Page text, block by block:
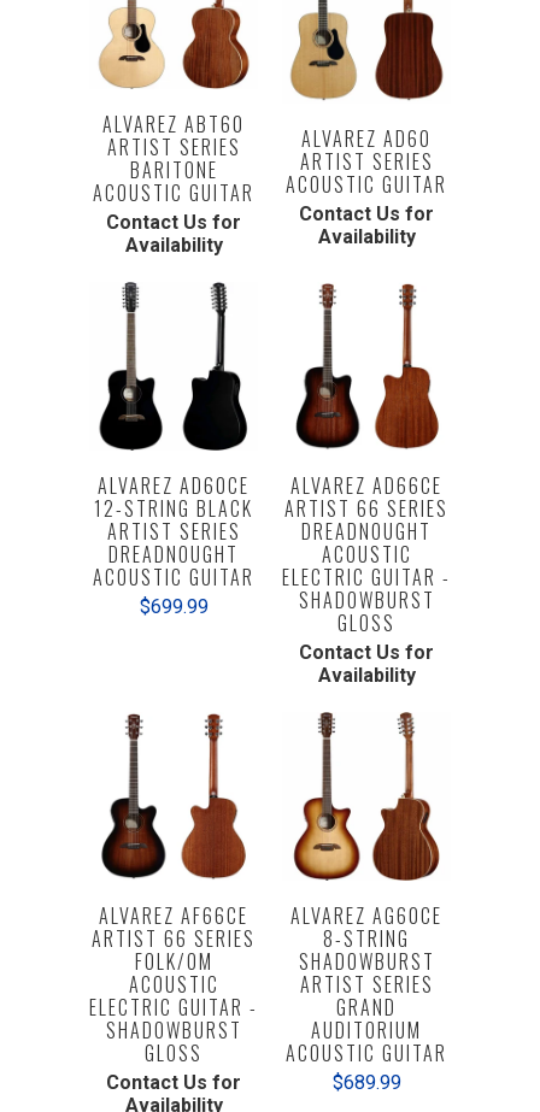
ALVAREZ ABT60
ARTIST SERIES
BARITONE
ACOUSTIC GUITAR
Contact Us for
Availability
ALVAREZ AD60
ARTIST SERIES
ACOUSTIC GUITAR
Contact Us for
Availability
ALVAREZ AD60CE
12-STRING BLACK
ARTIST SERIES
DREADNOUGHT
ACOUSTIC GUITAR
$699.99
ALVAREZ AD66CE
ARTIST 66 SERIES
DREADNOUGHT
ACOUSTIC
ELECTRIC GUITAR -
SHADOWBURST
GLOSS
Contact Us for
Availability
ALVAREZ AF66CE
ARTIST 66 SERIES
FOLK/OM
ACOUSTIC
ELECTRIC GUITAR -
SHADOWBURST
GLOSS
Contact Us for
Availability
ALVAREZ AG60CE
8-STRING
SHADOWBURST
ARTIST SERIES
GRAND
AUDITORIUM
ACOUSTIC GUITAR
$689.99